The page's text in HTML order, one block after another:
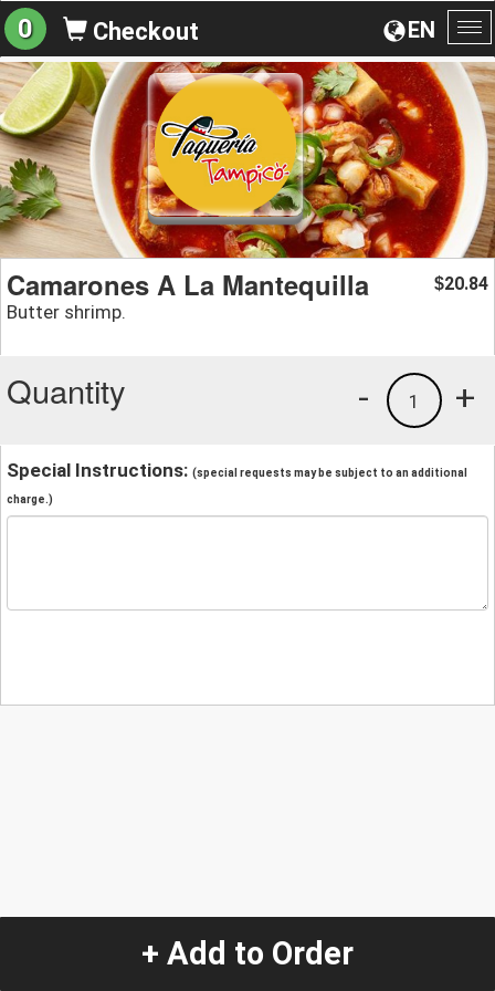
EN
0 Checkout
Camarones A La Mantequilla
Butter shrimp.
$20.84
Quantity +
1
-
Special Instructions: (special requests may be subject to an additional
charge.)
+ Add to Order